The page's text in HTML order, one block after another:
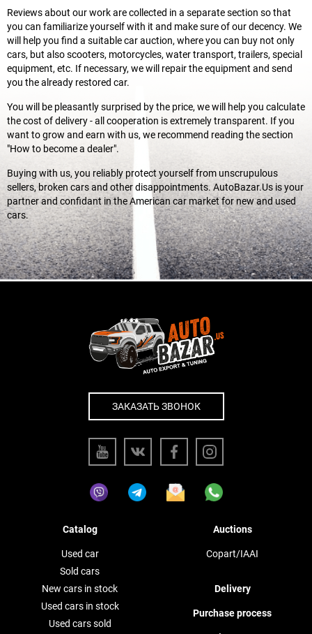
Reviews about our work are collected in a separate section so that
you can familiarize yourself with it and make sure of our decency. We
will help you find a suitable car auction, where you can buy not only
cars, but also scooters, motorcycles, water transport, trailers, special
equipment, etc. If necessary, we will repair the equipment and send
you the already restored car.
You will be pleasantly surprised by the price, we will help you calculate
the cost of delivery - all cooperation is extremely transparent. If you
want to grow and earn with us, we recommend reading the section
"How to become a dealer".
Buying with us, you reliably protect yourself from unscrupulous
sellers, broken cars and other disappointments. AutoBazar.Us is your
partner and confidant in the American car market for new and used
cars.
ЗАКАЗАТЬ ЗВОНОК
Catalog
Used car
Sold cars
New cars in stock
Used cars in stock
Used cars sold
Auctions
Copart/IAAI
Delivery
Purchase process